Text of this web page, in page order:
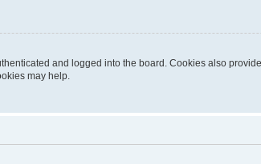
and logged into the board. Cookies also
may help.